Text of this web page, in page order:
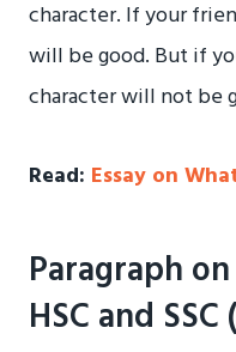
character. If your
will be good. But if
character will not be
Read: Essay on
Paragraph
HSC and